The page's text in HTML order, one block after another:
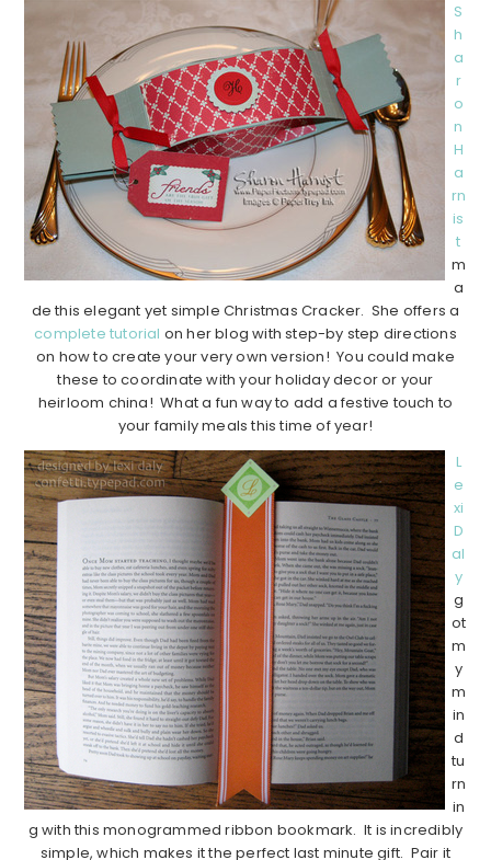
S
h
a
r
o
n
H
a
rn
is
t
m
a
de this elegant yet simple Christmas Cracker. She offers a
complete tutorial on her blog with step-by step directions
on how to create your very own version! You could make
these to coordinate with your holiday decor or your
heirloom china! What a fun way to add a festive touch to
your family meals this time of year!
L
e
xi
D
al
y
g
ot
m
y
m
in
d
tu
rn
in
g with this monogrammed ribbon bookmark. It is incredibly
simple, which makes it the perfect last minute gift. Pair it